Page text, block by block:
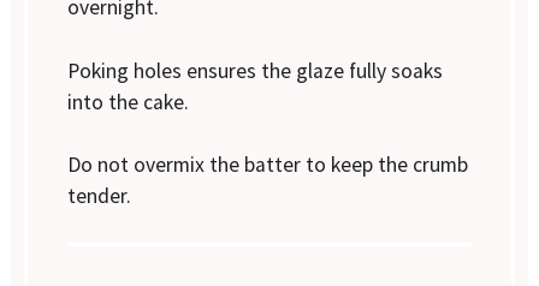
overnight.
Poking holes ensures the glaze fully soaks
into the cake.
Do not overmix the batter to keep the crumb
tender.